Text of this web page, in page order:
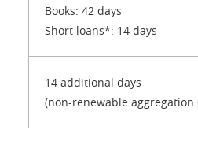
Books: 42 days
Short loans*: 14 days
14 additional days
(non-renewable aggregation